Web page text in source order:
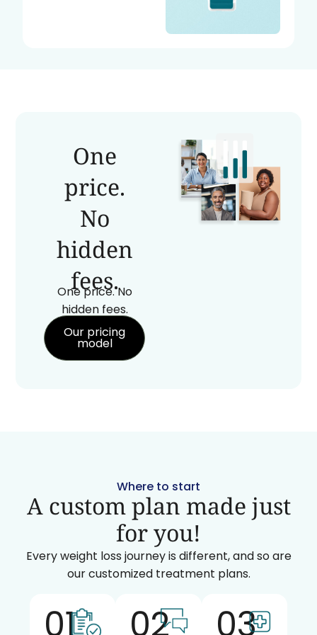
One
price.
No
hidden
fees.
One price. No
hidden fees.
Our pricing
model
Where to start
A custom plan made just
for you!
Every weight loss journey is different, and so are
our customized treatment plans.
01 02 03